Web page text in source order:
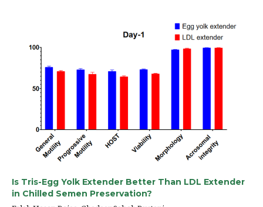
Is Tris-Egg Yolk Extender Better Than LDL Extender
in Chilled Semen Preservation?